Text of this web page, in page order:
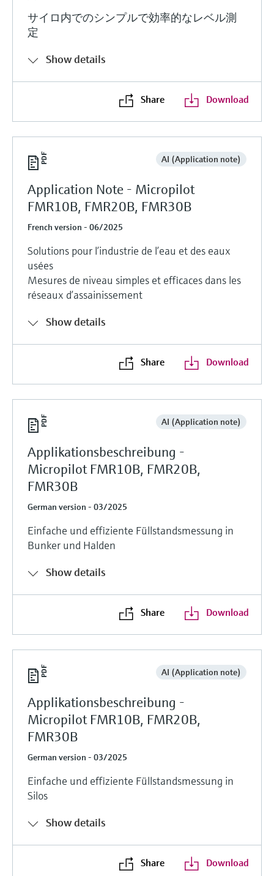
サイロ内でのシンプルで効率的なレベル測
定
Show details
Share Download
AI (Application note)
Application Note - Micropilot
FMR10B, FMR20B, FMR30B
French version - 06/2025
Solutions pour l’industrie de l’eau et des eaux
usées
Mesures de niveau simples et efficaces dans les
réseaux d’assainissement
Show details
Share Download
AI (Application note)
Applikationsbeschreibung -
Micropilot FMR10B, FMR20B,
FMR30B
German version - 03/2025
Einfache und effiziente Füllstandsmessung in
Bunker und Halden
Show details
Share Download
AI (Application note)
Applikationsbeschreibung -
Micropilot FMR10B, FMR20B,
FMR30B
German version - 03/2025
Einfache und effiziente Füllstandsmessung in
Silos
Show details
Share Download